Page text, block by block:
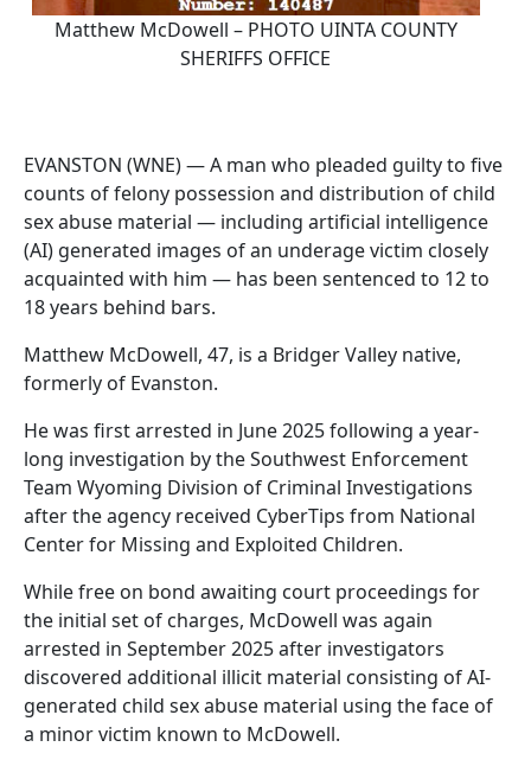
Matthew McDowell – PHOTO UINTA COUNTY
SHERIFFS OFFICE
EVANSTON (WNE) — A man who pleaded guilty to five
counts of felony possession and distribution of child
sex abuse material — including artificial intelligence
(AI) generated images of an underage victim closely
acquainted with him — has been sentenced to 12 to
18 years behind bars.
Matthew McDowell, 47, is a Bridger Valley native,
formerly of Evanston.
He was first arrested in June 2025 following a year-
long investigation by the Southwest Enforcement
Team Wyoming Division of Criminal Investigations
after the agency received CyberTips from National
Center for Missing and Exploited Children.
While free on bond awaiting court proceedings for
the initial set of charges, McDowell was again
arrested in September 2025 after investigators
discovered additional illicit material consisting of AI-
generated child sex abuse material using the face of
a minor victim known to McDowell.